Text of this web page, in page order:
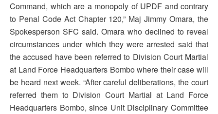
Command, which are a monopoly of UPDF and contrary
to Penal Code Act Chapter 120,” Maj Jimmy Omara, the
Spokesperson SFC said. Omara who declined to reveal
circumstances under which they were arrested said that
the accused have been referred to Division Court Martial
at Land Force Headquarters Bombo where their case will
be heard next week. “After careful deliberations, the court
referred them to Division Court Martial at Land Force
Headquarters Bombo, since Unit Disciplinary Committee